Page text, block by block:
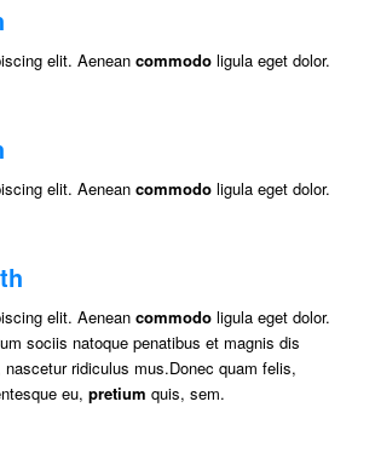
elit. Aenean commodoligula eget dolor.
elit. Aenean commodoligula eget dolor.
elit. Aenean commodoligula eget dolor.
sociis natoque penatibus et magnis dis
ridiculus mus.Donec quam felis,
eu, pretium quis, sem.